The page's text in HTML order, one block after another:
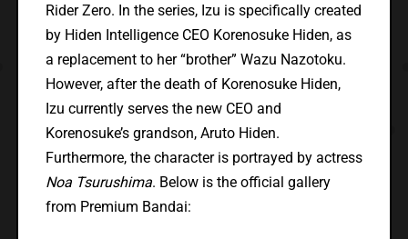
Rider Zero. In the series, Izu is specifically created
by Hiden Intelligence CEO Korenosuke Hiden, as
a replacement to her “brother” Wazu Nazotoku.
However, after the death of Korenosuke Hiden,
Izu currently serves the new CEO and
Korenosuke’s grandson, Aruto Hiden.
Furthermore, the character is portrayed by actress
Noa Tsurushima. Below is the official gallery
from Premium Bandai: